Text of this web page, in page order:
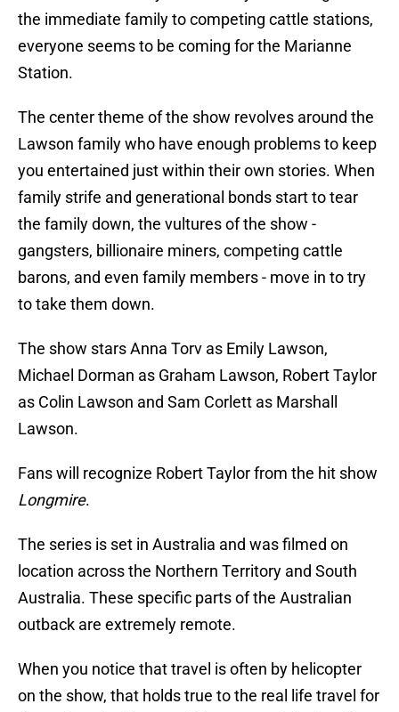
the immediate family to competing cattle stations,
everyone seems to be coming for the Marianne
Station.
The center theme of the show revolves around the
Lawson family who have enough problems to keep
you entertained just within their own stories. When
family strife and generational bonds start to tear
the family down, the vultures of the show -
gangsters, billionaire miners, competing cattle
barons, and even family members - move in to try
to take them down.
The show stars Anna Torv as Emily Lawson,
Michael Dorman as Graham Lawson, Robert Taylor
as Colin Lawson and Sam Corlett as Marshall
Lawson.
Fans will recognize Robert Taylor from the hit show
Longmire.
The series is set in Australia and was filmed on
location across the Northern Territory and South
Australia. These specific parts of the Australian
outback are extremely remote.
When you notice that travel is often by helicopter
on the show, that holds true to the real life travel for